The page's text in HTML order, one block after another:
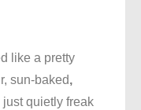
like a pretty
sun-baked,
quietly freak